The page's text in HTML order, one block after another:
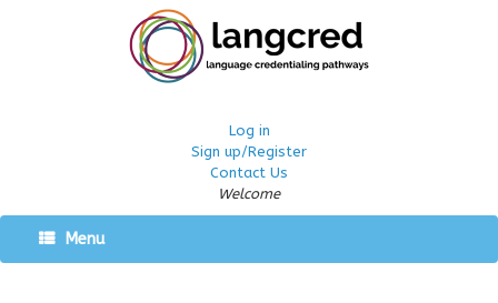
Log in
Sign up/Register
Contact Us
Welcome
Menu